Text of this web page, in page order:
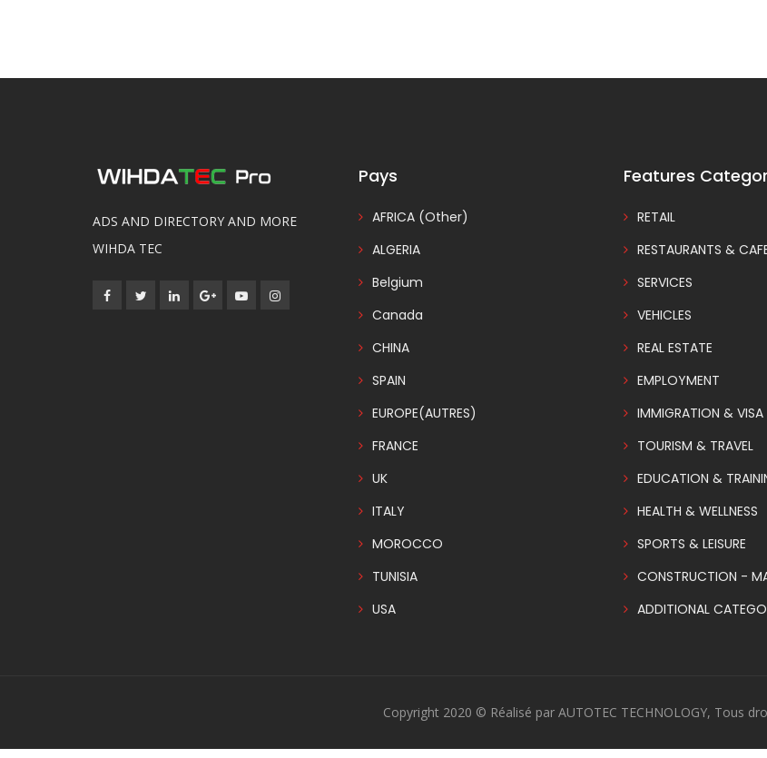
ADS AND DIRECTORY AND MORE
WIHDA TEC
Pays
AFRICA (Other)
ALGERIA
Belgium
Canada
CHINA
SPAIN
EUROPE(AUTRES)
FRANCE
UK
ITALY
MOROCCO
TUNISIA
USA
Features
RETAIL
RESTAURANTS &
SERVICES
VEHICLES
REAL ESTATE
EMPLOYMENT
IMMIGRATION & VISA
TOURISM & TRAVEL
EDUCATION &
HEALTH & WELLNESS
SPORTS & LEISURE
CONSTRUCTION -
ADDITIONAL
Copyright 2020 © Réalisé par AUTOTEC TECHNOLOGY, Tous